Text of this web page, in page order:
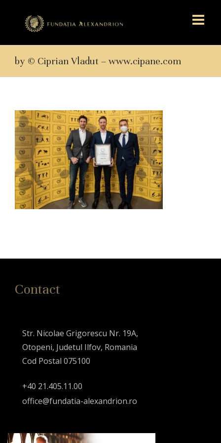
by © Ciprian Vladut – www.cipane.com
Contact
Str. Nicolae Grigorescu Nr. 19A,
Otopeni, Judetul Ilfov, Romania
Cod Postal 075100
+40 21.405.11.00
office@fundatia-alexandrion.ro